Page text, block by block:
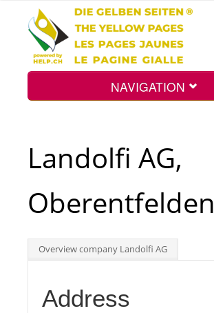
NAVIGATION
Int.
Top
Landolfi AG,
Oberentfelden
Overview company Landolfi AG
Address